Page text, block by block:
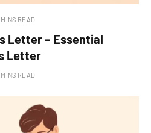
MINS READ
Letter – Essential
Letter
MINS READ